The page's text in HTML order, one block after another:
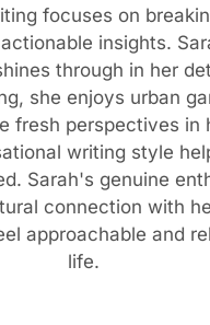
focuses on
insights.
through in her
she enjoys urban
fresh perspectives in
writing style
Sarah's genuine
connection with
approachable and
life.